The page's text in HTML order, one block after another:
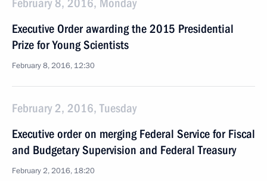
February 8, 2016, Monday
Executive Order awarding the 2015 Presidential
Prize for Young Scientists
February 8, 2016, 12:30
February 2, 2016, Tuesday
Executive order on merging Federal Service for Fiscal
and Budgetary Supervision and Federal Treasury
February 2, 2016, 18:20